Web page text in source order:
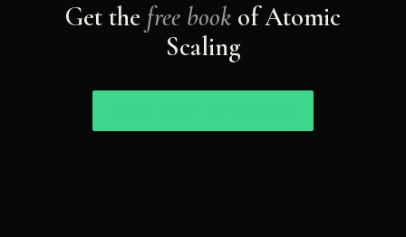
Get the free book of Atomic
Scaling